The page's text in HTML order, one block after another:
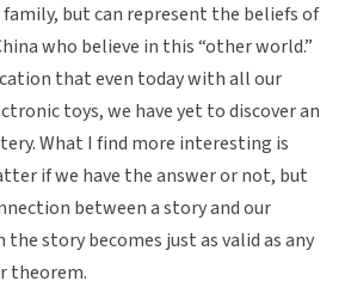
but can represent the beliefs of
who believe in this “other world.”
that even today with all our
toys, we have yet to discover an
What I find more interesting is
if we have the answer or not, but
between a story and our
story becomes just as valid as any
theorem.